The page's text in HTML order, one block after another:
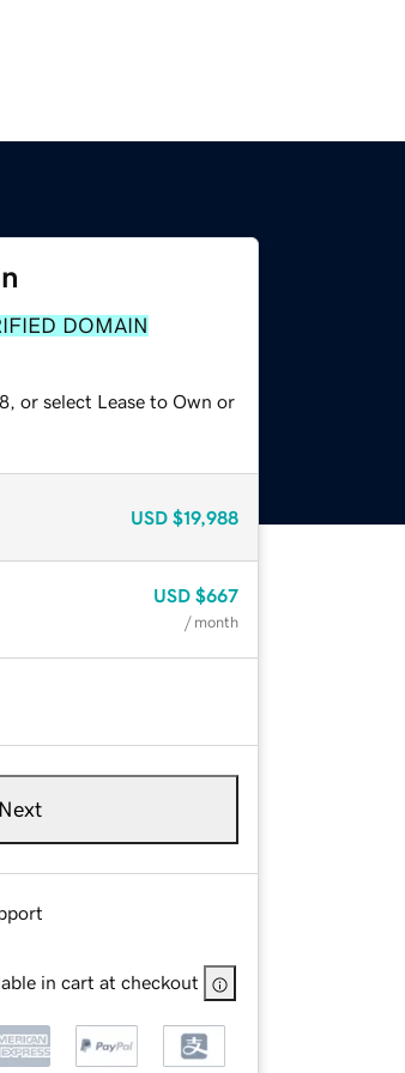
DOMAIN
or select Lease to Own or
USD $19,988
USD $667
/ month
Next
in cart at checkout